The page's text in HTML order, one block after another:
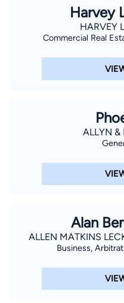
Message and data
at any time by replying
Harvey
HARVEY
Commercial Real
ALLYN &
Alan
ALLEN MATKINS
Business,